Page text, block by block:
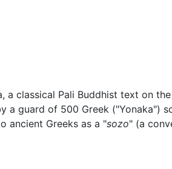
a classical Pali Buddhist text on
a guard of 500 Greek ("Yonaka")
ancient Greeks as a "sozo" (a